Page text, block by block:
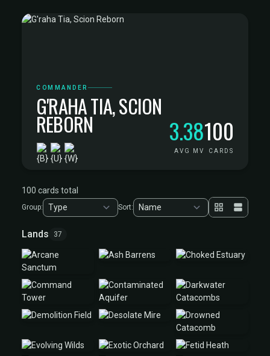
COMMANDER
G'RAHA TIA, SCION
REBORN 3.38
AVG MV
100
CARDS
100 cards total
Group: Sort:
Lands 37